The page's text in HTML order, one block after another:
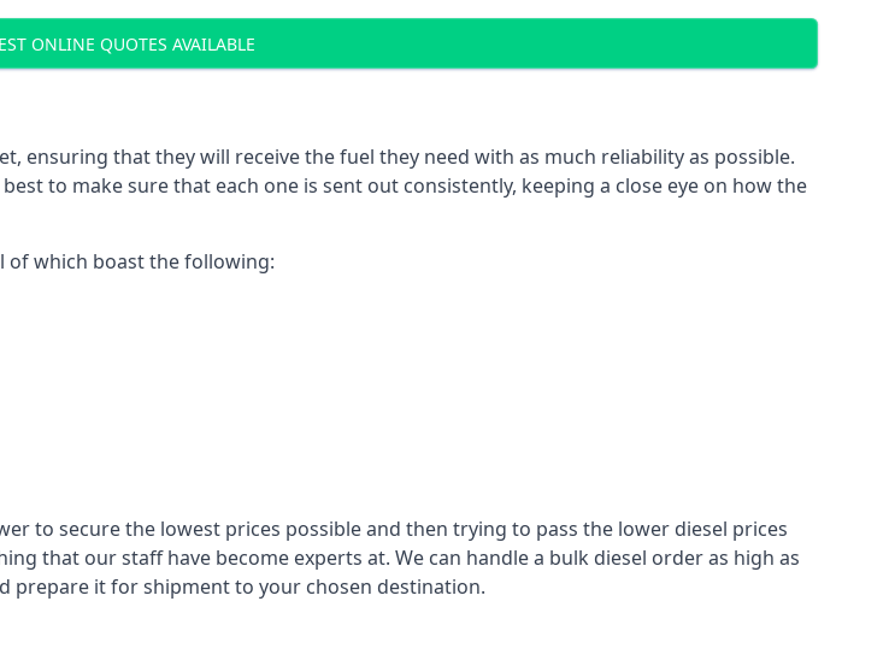
ONLINE QUOTES AVAILABLE
ensuring that they will receive the fuel they need with as much reliability as possible.
to make sure that each one is sent out consistently, keeping a close eye on how the
of which boast the following:
to secure the lowest prices possible and then trying to pass the lower diesel prices
that our staff have become experts at. We can handle a bulk diesel order as high as
prepare it for shipment to your chosen destination.